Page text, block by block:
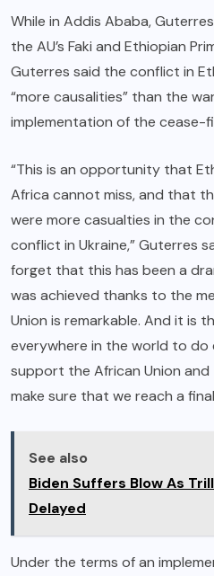
While in Addis Ababa,
the AU’s Faki and Ethiopian
Guterres said the conflict in
“more causalities” than the
implementation of the cease-
“This is an opportunity that
Africa cannot miss, and that
were more casualties in the
conflict in Ukraine,” Guterres
forget that this has been a
was achieved thanks to the
Union is remarkable. And it is
everywhere in the world to
support the African Union
make sure that we reach a
See also
Biden Suffers Blow As
Delayed
Under the terms of an